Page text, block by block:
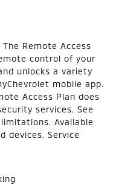
Remote Access
control of your
unlocks a variety
mobile app.
Access Plan does
services. See
Available
devices. Service